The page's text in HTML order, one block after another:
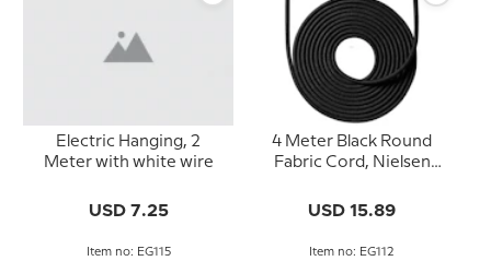
Electric Hanging, 2
Meter with white wire
USD 7.25
Item no: EG115
4 Meter Black Round
Fabric Cord, Nielsen
USD 15.89
Item no: EG112